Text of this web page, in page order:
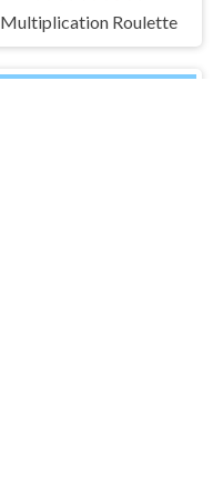
Multiplication Roulette